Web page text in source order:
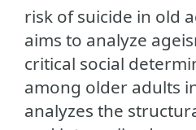
risk of suicide in old
aims to analyze
critical social
among older adults
analyzes the